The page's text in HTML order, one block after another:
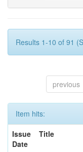
Results 1-10 of 91
previous
Item hits:
Issue
Date
Title